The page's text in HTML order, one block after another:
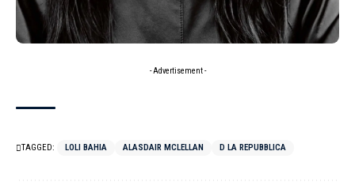
- Advertisement -
TAGGED: LOLI BAHIA ALASDAIR MCLELLAN D LA REPUBBLICA